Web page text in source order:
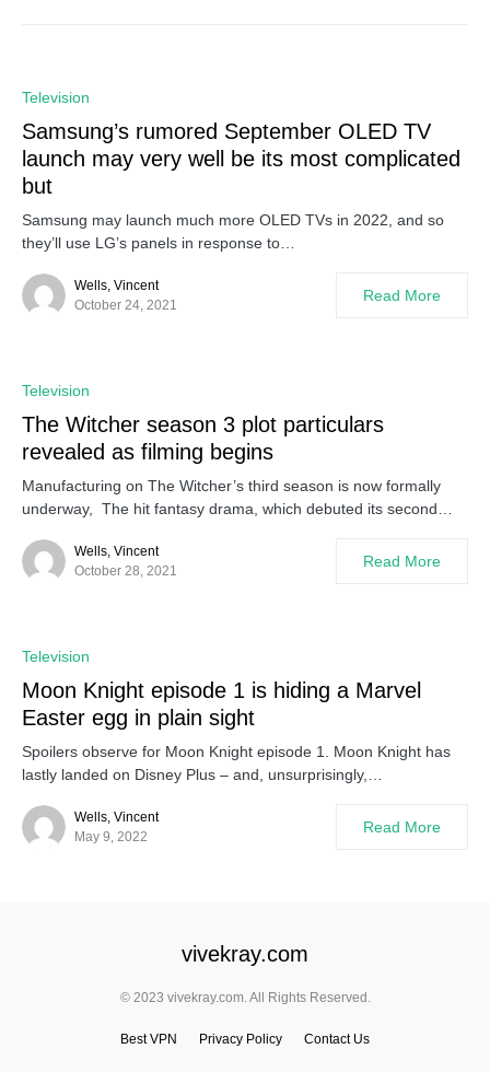
Television
Samsung’s rumored September OLED TV
launch may very well be its most complicated
but
Samsung may launch much more OLED TVs in 2022, and so
they’ll use LG’s panels in response to…
Wells, Vincent
October 24, 2021
Read More
Television
The Witcher season 3 plot particulars
revealed as filming begins
Manufacturing on The Witcher’s third season is now formally
underway, The hit fantasy drama, which debuted its second…
Wells, Vincent
October 28, 2021
Read More
Television
Moon Knight episode 1 is hiding a Marvel
Easter egg in plain sight
Spoilers observe for Moon Knight episode 1. Moon Knight has
lastly landed on Disney Plus – and, unsurprisingly,…
Wells, Vincent
May 9, 2022
Read More
vivekray.com
© 2023 vivekray.com. All Rights Reserved.
Best VPN Privacy Policy Contact Us